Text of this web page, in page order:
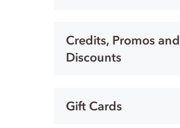
Credits, Promos and
Discounts
Gift Cards